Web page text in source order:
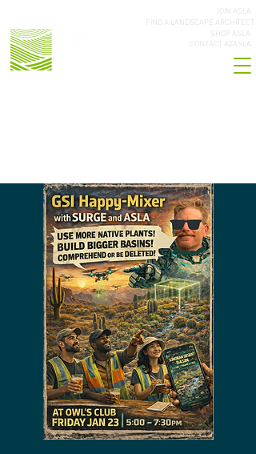
JOIN ASLA
FIND A LANDSCAPE ARCHITECT
CONTACT AZASLA
SHOP ASLA